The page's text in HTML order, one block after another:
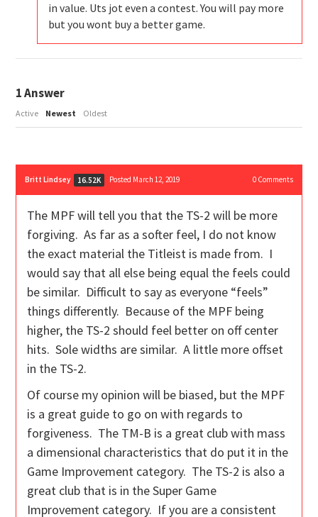
in value. Uts jot even a contest. You will pay more
but you wont buy a better game.
1Answer
Active Newest Oldest
Britt Lindsey 16.52K Posted March 12, 2019 0Comments
The MPF will tell you that the TS-2 will be more
forgiving. As far as a softer feel, I do not know
the exact material the Titleist is made from. I
would say that all else being equal the feels could
be similar. Difficult to say as everyone “feels”
things differently. Because of the MPF being
higher, the TS-2 should feel better on off center
hits. Sole widths are similar. A little more offset
in the TS-2.
Of course my opinion will be biased, but the MPF
is a great guide to go on with regards to
forgiveness. The TM-B is a great club with mass
a dimensional characteristics that do put it in the
Game Improvement category. The TS-2 is also a
great club that is in the Super Game
Improvement category. If you are a consistent